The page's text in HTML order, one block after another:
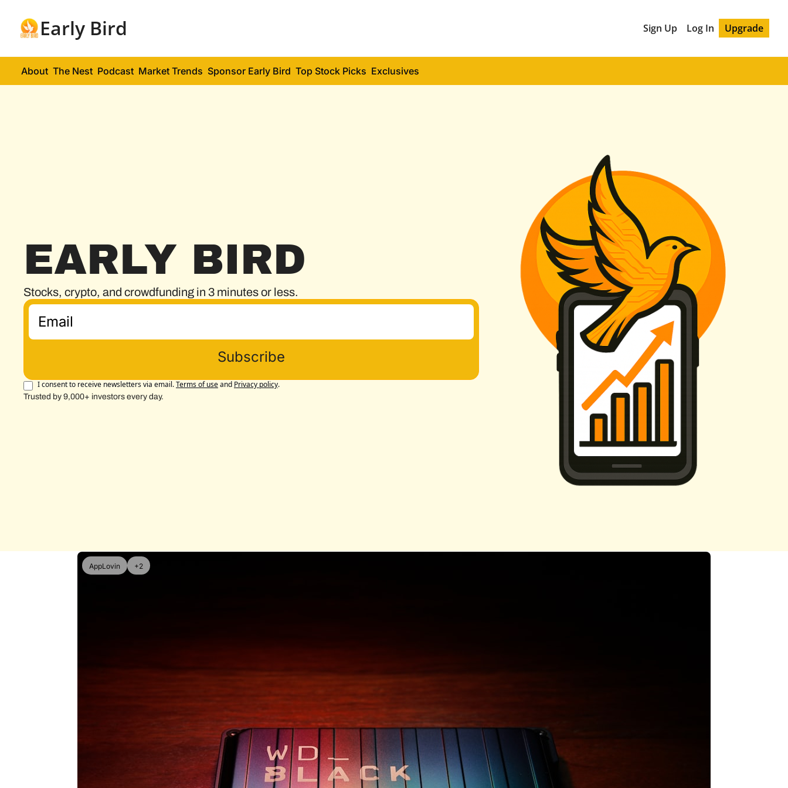
Early Bird Sign Up Log In Upgrade
About The Nest Podcast Market Trends Sponsor Early Bird Top Stock Picks Exclusives
EARLY BIRD
Stocks, crypto, and crowdfunding in 3 minutes or less.
Subscribe
I consent to receive newsletters via email.Terms of useand Privacy policy.
Trusted by 9,000+ investors every day.
AppLovin +2